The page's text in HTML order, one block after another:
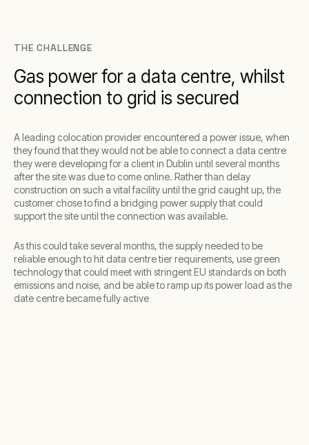
THE CHALLENGE
Gas power for a data centre, whilst
connection to grid is secured
A leading colocation provider encountered a power issue, when
they found that they would not be able to connect a data centre
they were developing for a client in Dublin until several months
after the site was due to come online. Rather than delay
construction on such a vital facility until the grid caught up, the
customer chose to find a bridging power supply that could
support the site until the connection was available.
As this could take several months, the supply needed to be
reliable enough to hit data centre tier requirements, use green
technology that could meet with stringent EU standards on both
emissions and noise, and be able to ramp up its power load as the
date centre became fully active